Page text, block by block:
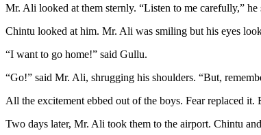
Mr. Ali looked at them sternly. “Listen to me carefully,”
Chintu looked at him. Mr. Ali was smiling but his eyes
“I want to go home!” said Gullu.
“Go!” said Mr. Ali, shrugging his shoulders. “But,
All the excitement ebbed out of the boys. Fear replaced
Two days later, Mr. Ali took them to the airport. Chintu